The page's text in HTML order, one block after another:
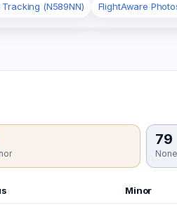
(N589NN) FlightAware
79
None
Minor